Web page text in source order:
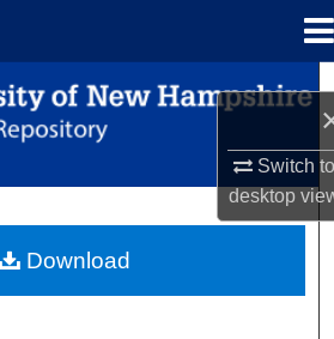
Switch
desktop
Search
Browse Collections
About
Download